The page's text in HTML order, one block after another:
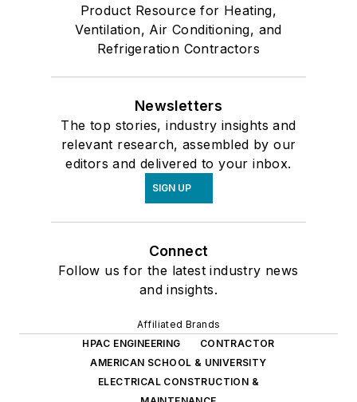
Product Resource for Heating,
Ventilation, Air Conditioning, and
Refrigeration Contractors
Newsletters
The top stories, industry insights and
relevant research, assembled by our
editors and delivered to your inbox.
SIGN UP
Connect
Follow us for the latest industry news
and insights.
Affiliated Brands
HPAC ENGINEERING
CONTRACTOR
AMERICAN SCHOOL & UNIVERSITY
ELECTRICAL CONSTRUCTION &